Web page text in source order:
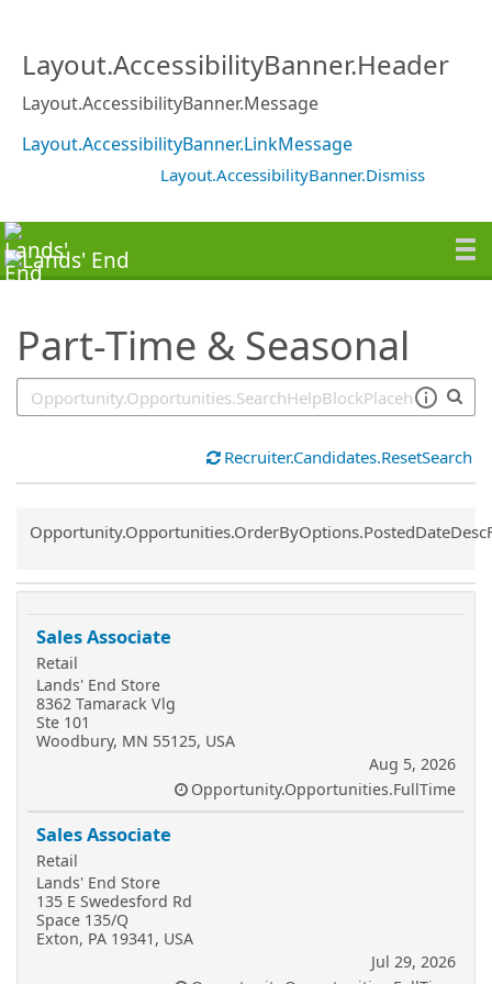
Layout.AccessibilityBanner.Header
Layout.AccessibilityBanner.Message
Layout.AccessibilityBanner.LinkMessage
Layout.AccessibilityBanner.Dismiss
Part-Time & Seasonal
Recruiter.Candidates.ResetSearch
Common.Sort.Sort
Sales Associate
Retail
Lands' End Store
8362 Tamarack Vlg
Ste 101
Woodbury, MN 55125, USA
Aug 5, 2026
Opportunity.Opportunities.FullTime
Sales Associate
Retail
Lands' End Store
135 E Swedesford Rd
Space 135/Q
Exton, PA 19341, USA
Jul 29, 2026